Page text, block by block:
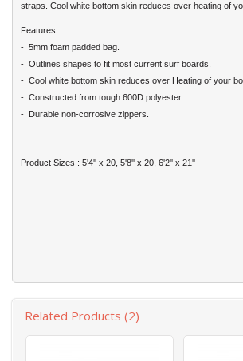
straps. Cool white bottom skin reduces over heating of
Features:
- 5mm foam padded bag.
- Outlines shapes to fit most current surf boards.
- Cool white bottom skin reduces over Heating of your
- Constructed from tough 600D polyester.
- Durable non-corrosive zippers.
Product Sizes : 5'4'' x 20, 5'8'' x 20, 6'2'' x 21''
Related Products (2)